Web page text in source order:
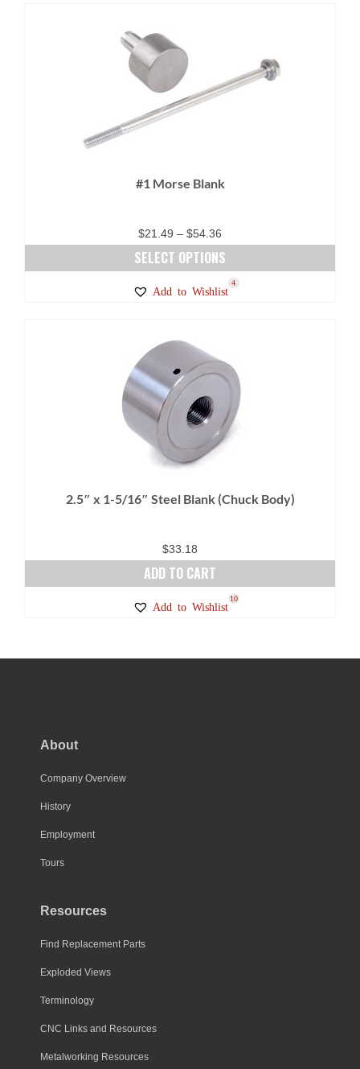
#1 Morse Blank
$21.49 – $54.36
range:
$21.49
through
SELECT OPTIONS
multiple
variants.
The
options
may
chosen
the
Add to Wishlist
2
4
2.5″ x 1-5/16″ Steel Blank (Chuck Body)
$33.18
ADD TO CART
Add to Wishlist
10
About
Company Overview
History
Employment
Tours
Resources
Find Replacement Parts
Exploded Views
Terminology
CNC Links and Resources
Metalworking Resources